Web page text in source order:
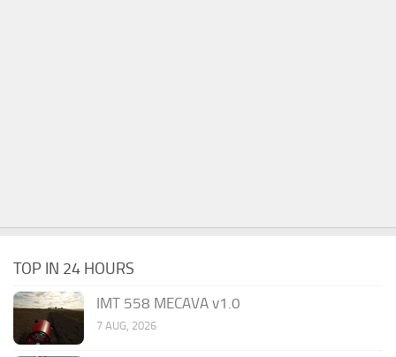
TOP IN 24 HOURS
IMT 558 MECAVA v1.0
7 AUG, 2026